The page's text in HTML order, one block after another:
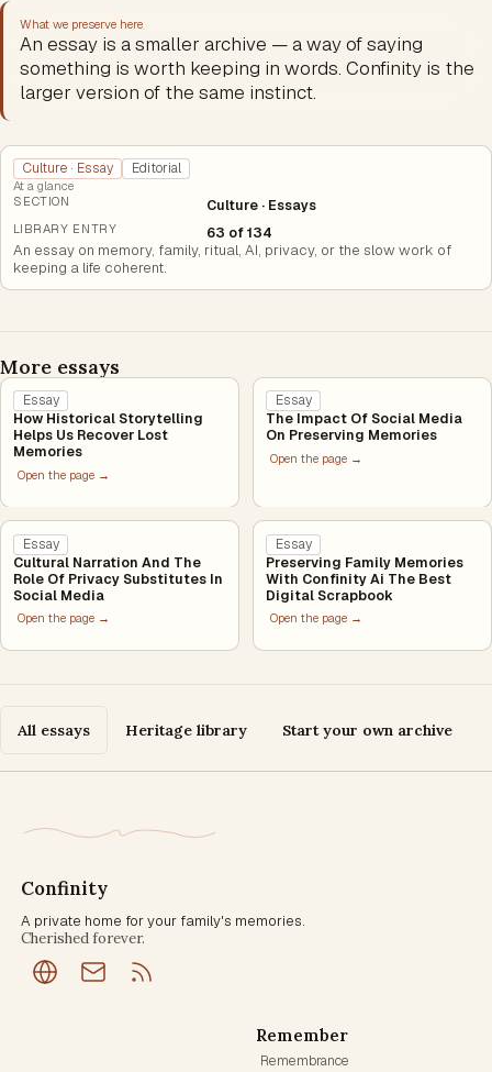
What we preserve here
An essay is a smaller archive — a way of saying
something is worth keeping in words. Confinity is the
larger version of the same instinct.
Culture · Essay Editorial
At a glance
SECTION
Culture · Essays
LIBRARY ENTRY 63 of 134
An essay on memory, family, ritual, AI, privacy, or the slow work of
keeping a life coherent.
More essays
Essay
How Historical Storytelling
Helps Us Recover Lost
Memories
Open the page →
Essay
The Impact Of Social Media
On Preserving Memories
Open the page →
Essay
Cultural Narration And The
Role Of Privacy Substitutes In
Social Media
Open the page →
Essay
Preserving Family Memories
With Confinity Ai The Best
Digital Scrapbook
Open the page →
All essays Heritage library Start your own archive
Confinity
A private home for your family's memories.
Cherished forever.
Remember
Remembrance